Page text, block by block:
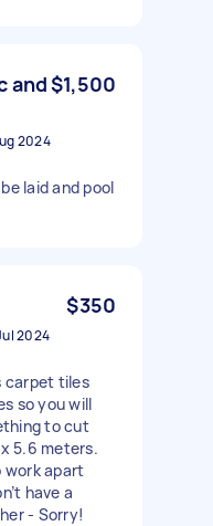
and$1,500
2024
laid and pool
$350
2024
carpet tiles
so you will
to cut
5.6 meters.
work apart
have a
- Sorry!